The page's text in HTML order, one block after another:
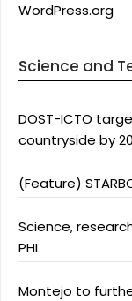
WordPress.org
Science and
DOST-ICTO
countryside by
(Feature)
Science,
PHL
Montejo to